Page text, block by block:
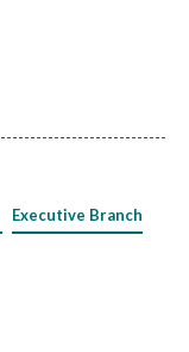
Executive Branch